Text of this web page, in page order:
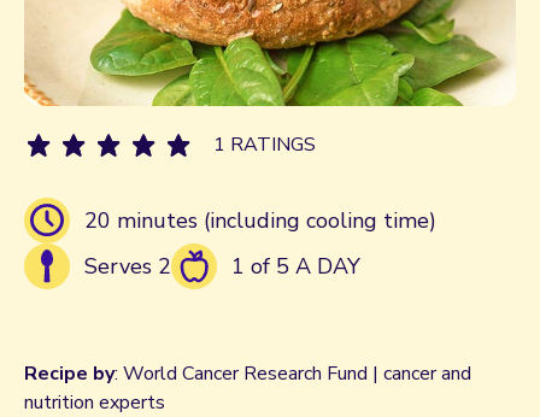
20 minutes (including cooling time)
Serves 2
1 of 5 A DAY
1 RATINGS
Recipe by: World Cancer Research Fund | cancer and
nutrition experts